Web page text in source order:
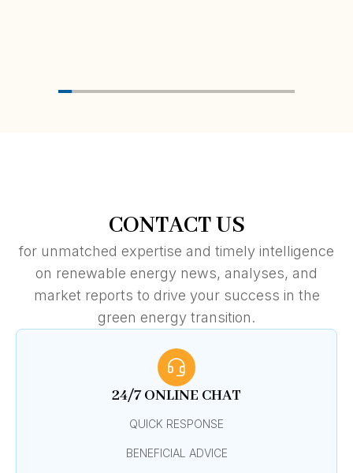
CONTACT US
for unmatched expertise and timely intelligence
on renewable energy news, analyses, and
market reports to drive your success in the
green energy transition.
24/7 ONLINE CHAT
QUICK RESPONSE
BENEFICIAL ADVICE